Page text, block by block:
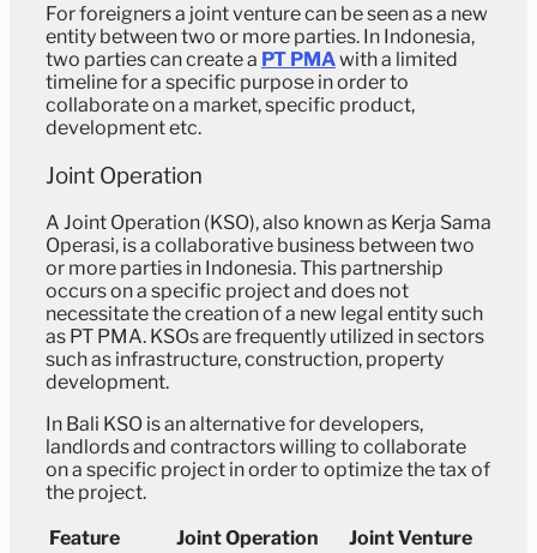
For foreigners a joint venture can be seen as a new
entity between two or more parties. In Indonesia,
two parties can create a PT PMAwith a limited
timeline for a specific purpose in order to
collaborate on a market, specific product,
development etc.
Joint Operation
A Joint Operation (KSO), also known as Kerja Sama
Operasi, is a collaborative business between two
or more parties in Indonesia. This partnership
occurs on a specific project and does not
necessitate the creation of a new legal entity such
as PT PMA. KSOs are frequently utilized in sectors
such as infrastructure, construction, property
development.
In Bali KSO is an alternative for developers,
landlords and contractors willing to collaborate
on a specific project in order to optimize the tax of
the project.
Feature
Joint Operation
Joint Venture